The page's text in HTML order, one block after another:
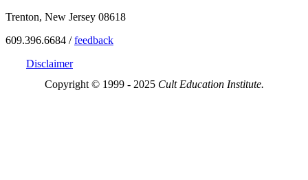
Trenton, New Jersey 08618
609.396.6684 /feedback
Disclaimer
Copyright © 1999 - 2025 Cult Education Institute.